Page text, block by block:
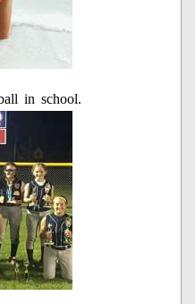
in school.